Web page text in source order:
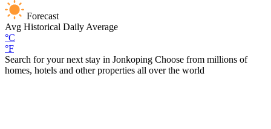
Forecast
Avg Historical Daily Average
°C
°F
Search for your next stay in Jonkoping Choose from millions of
homes, hotels and other properties all over the world